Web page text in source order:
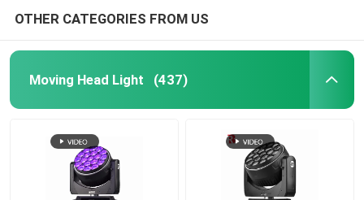
LED Wash Stage light
LED Stage Studio Light
LED Beeye Stage Light
OTHER CATEGORIES FROM US
Moving Head Light (437)